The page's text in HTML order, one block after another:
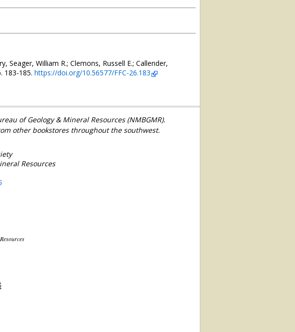
Seager, William R.; Clemons, Russell E.; Callender,
183-185. https://doi.org/10.56577/FFC-26.183
of Geology & Mineral Resources (NMBGMR).
other bookstores throughout the southwest.
Resources